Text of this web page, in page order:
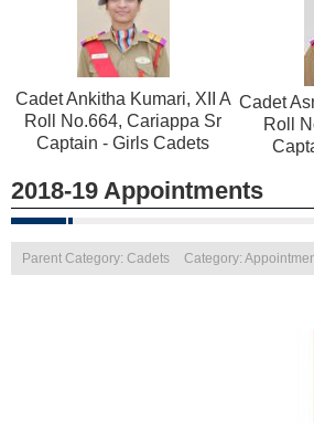
Cadet Ankitha Kumari, XII A
Roll No.664, Cariappa Sr
Captain - Girls Cadets
Cadet
Roll
2018-19 Appointments
Parent Category: Cadets Category: